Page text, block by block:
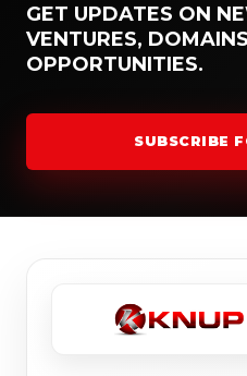
GET UPDATES ON
VENTURES,
OPPORTUNITIES.
SUBSCRIBE